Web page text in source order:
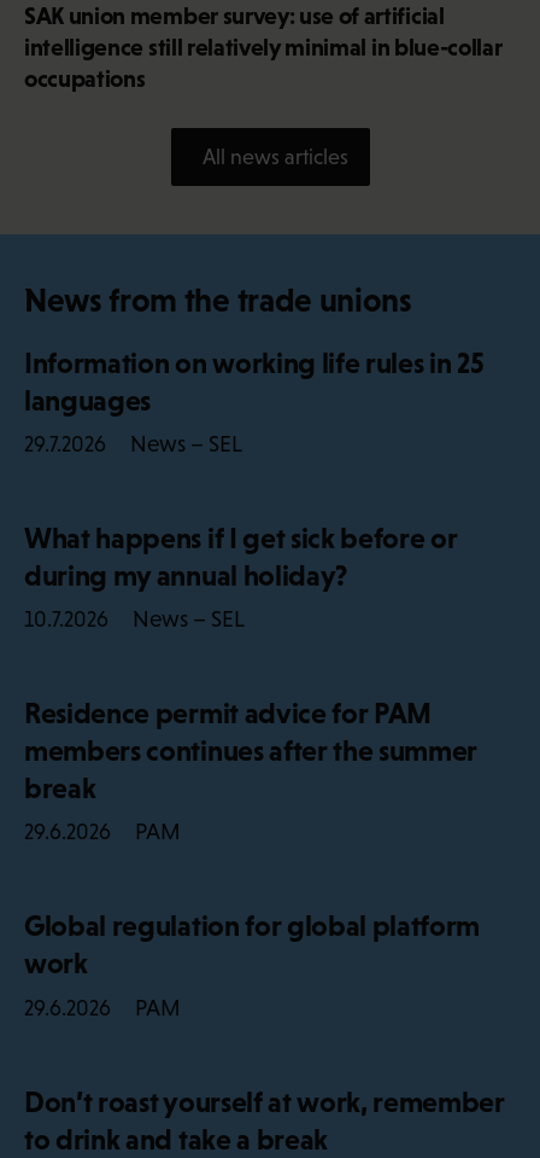
SAK union member survey: use of artificial
intelligence still relatively minimal in blue-collar
occupations
All news articles
News from the trade unions
Information on working life rules in 25
languages
29.7.2026 News – SEL
What happens if I get sick before or
during my annual holiday?
10.7.2026 News – SEL
Residence permit advice for PAM
members continues after the summer
break
29.6.2026 PAM
Global regulation for global platform
work
29.6.2026 PAM
Don’t roast yourself at work, remember
to drink and take a break